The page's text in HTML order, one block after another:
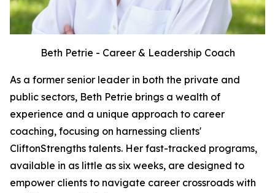
Beth Petrie - Career & Leadership Coach
As a former senior leader in both the private and
public sectors, Beth Petrie brings a wealth of
experience and a unique approach to career
coaching, focusing on harnessing clients'
CliftonStrengths talents. Her fast-tracked programs,
available in as little as six weeks, are designed to
empower clients to navigate career crossroads with